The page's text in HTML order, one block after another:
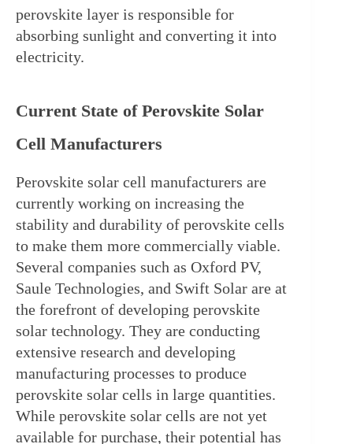
perovskite layer is responsible for
absorbing sunlight and converting it into
electricity.
Current State of Perovskite Solar
Cell Manufacturers
Perovskite solar cell manufacturers are
currently working on increasing the
stability and durability of perovskite cells
to make them more commercially viable.
Several companies such as Oxford PV,
Saule Technologies, and Swift Solar are at
the forefront of developing perovskite
solar technology. They are conducting
extensive research and developing
manufacturing processes to produce
perovskite solar cells in large quantities.
While perovskite solar cells are not yet
available for purchase, their potential has